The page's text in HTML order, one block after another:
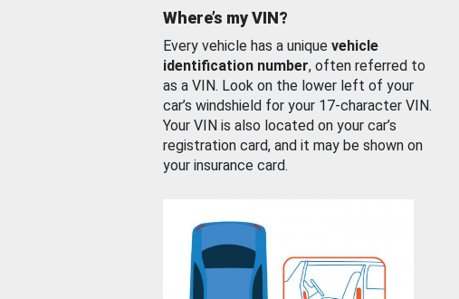
Where’s my VIN?
Every vehicle has a unique vehicle
identification number, often referred to
as a VIN. Look on the lower left of your
car’s windshield for your 17-character VIN.
Your VIN is also located on your car’s
registration card, and it may be shown on
your insurance card.